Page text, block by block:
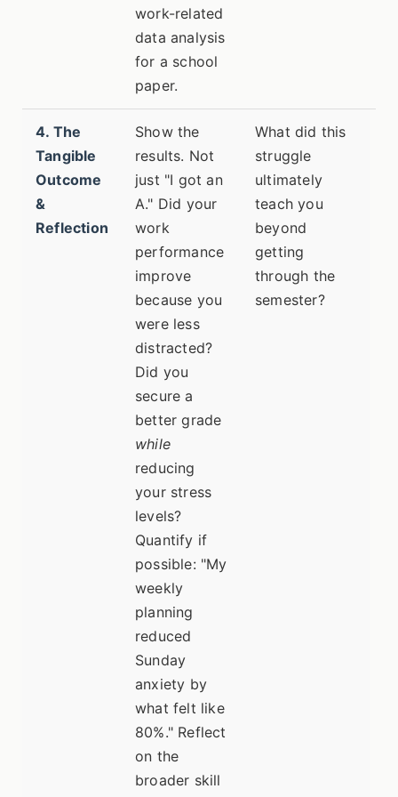
work-related
data analysis
for a school
paper.
4. The
Tangible
Outcome
&
Reflection
Show the
results. Not
just "I got an
A." Did your
work
performance
improve
because you
were less
distracted?
Did you
secure a
better grade
while
reducing
your stress
levels?
Quantify if
possible: "My
weekly
planning
reduced
Sunday
anxiety by
what felt like
80%." Reflect
on the
broader skill
What did this
struggle
ultimately
teach you
beyond
getting
through the
semester?